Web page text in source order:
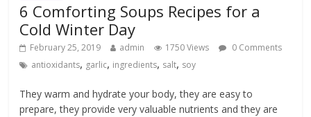
6 Comforting Soups Recipes for a
Cold Winter Day
February 25, 2019 admin 1750 Views
0 Comments
antioxidants, garlic, ingredients, salt, soy
They warm and hydrate your body, they are easy to
prepare, they provide very valuable nutrients and they are